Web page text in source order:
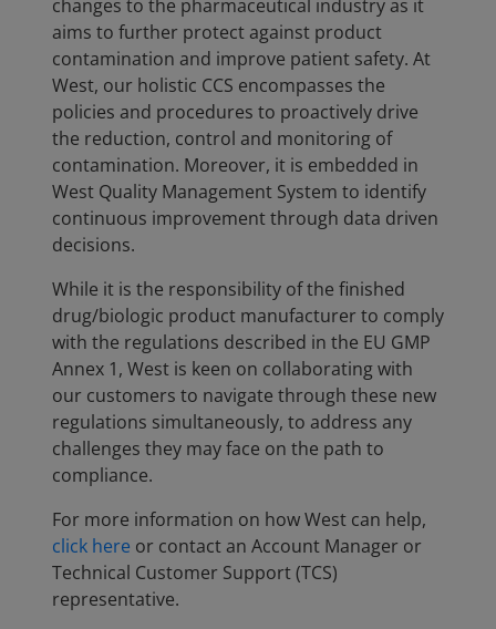
changes to the pharmaceutical industry as it
aims to further protect against product
contamination and improve patient safety. At
West, our holistic CCS encompasses the
policies and procedures to proactively drive
the reduction, control and monitoring of
contamination. Moreover, it is embedded in
West Quality Management System to identify
continuous improvement through data driven
decisions.
While it is the responsibility of the finished
drug/biologic product manufacturer to comply
with the regulations described in the EU GMP
Annex 1, West is keen on collaborating with
our customers to navigate through these new
regulations simultaneously, to address any
challenges they may face on the path to
compliance.
For more information on how West can help,
click here or contact an Account Manager or
Technical Customer Support (TCS)
representative.